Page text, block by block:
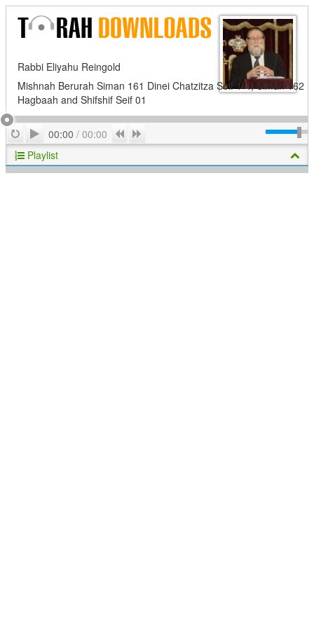
Rabbi Eliyahu Reingold
Mishnah Berurah Siman 161 Dinei Chatzitza Seif 1-4; Siman 162
Hagbaah and Shifshif Seif 01
RepeatPlay
00:00 / 00:00 Previous
Playlist